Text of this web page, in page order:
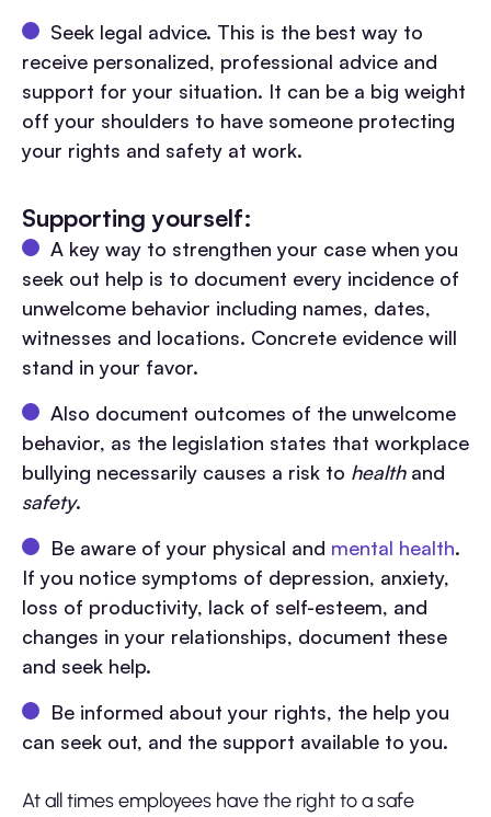
Seek legal advice. This is the best way to
receive personalized, professional advice and
support for your situation. It can be a big weight
off your shoulders to have someone protecting
your rights and safety at work.
Supporting yourself:
A key way to strengthen your case when you
seek out help is to document every incidence of
unwelcome behavior including names, dates,
witnesses and locations. Concrete evidence will
stand in your favor.
Also document outcomes of the unwelcome
behavior, as the legislation states that workplace
bullying necessarily causes a risk to health and
safety.
Be aware of your physical and mental health.
If you notice symptoms of depression, anxiety,
loss of productivity, lack of self-esteem, and
changes in your relationships, document these
and seek help.
Be informed about your rights, the help you
can seek out, and the support available to you.
At all times employees have the right to a safe